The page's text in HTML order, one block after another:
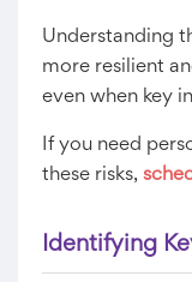
Understanding
more resilient
even when key
If you need
these risks,
Identifying